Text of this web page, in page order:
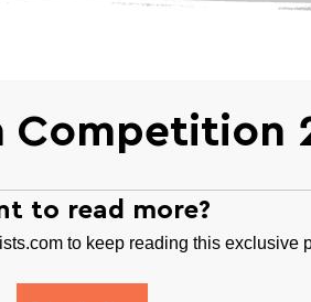
Competition
to read more?
to keep reading this exclusive